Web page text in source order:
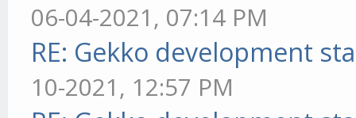
06-04-2021, 07:14 PM
RE: Gekko development
10-2021, 12:57 PM